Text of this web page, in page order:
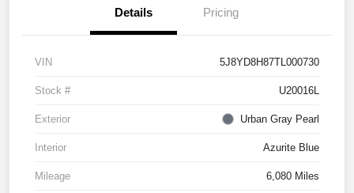
Details Pricing
VIN 5J8YD8H87TL000730
Stock # U20016L
Exterior Urban Gray Pearl
Interior Azurite Blue
Mileage 6,080 Miles